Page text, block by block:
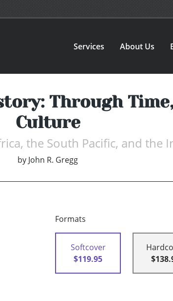
Services About Us
Through
Culture
the South Pacific, and the
by John R. Gregg
Formats
Softcover
$119.95